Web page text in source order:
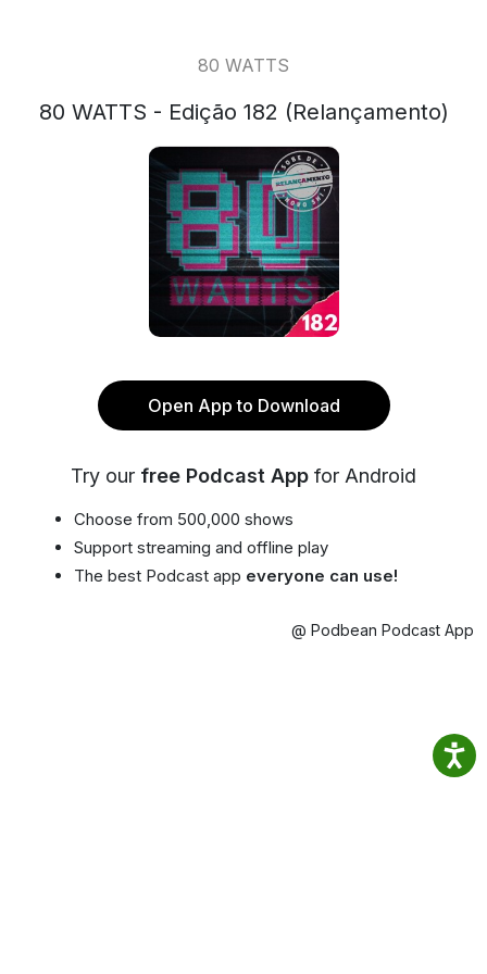
80 WATTS
80 WATTS - Edição 182 (Relançamento)
Open App to Download
Try our free Podcast App for Android
Choose from 500,000 shows
Support streaming and offline play
The best Podcast app everyone can use!
@ Podbean Podcast App